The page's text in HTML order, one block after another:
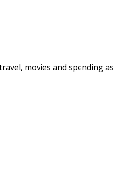
movies and spending as